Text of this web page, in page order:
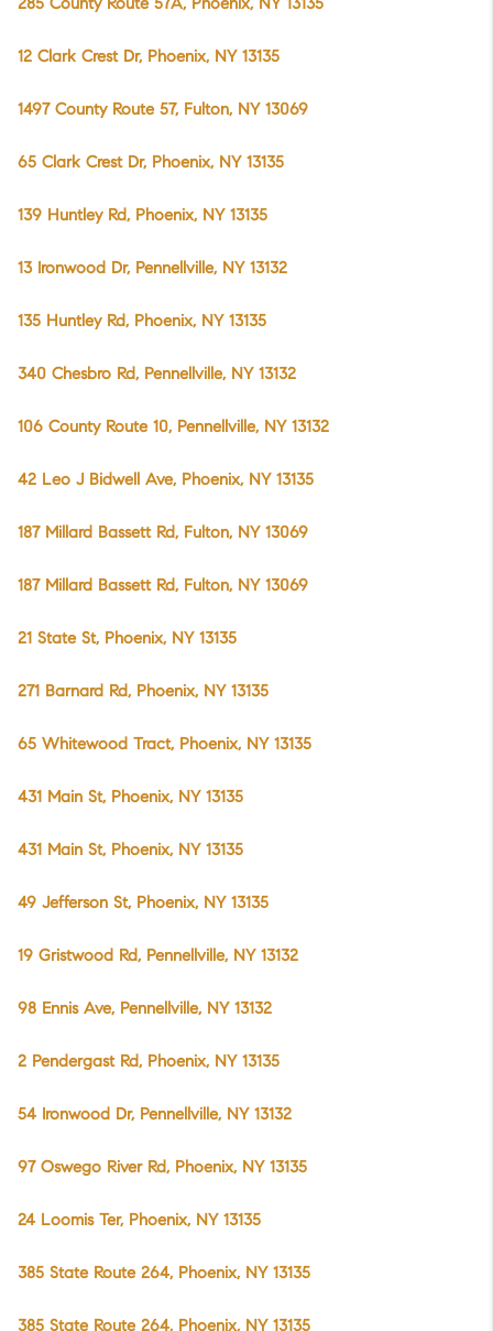
285 County Route 57A, Phoenix, NY 13135
12 Clark Crest Dr, Phoenix, NY 13135
1497 County Route 57, Fulton, NY 13069
65 Clark Crest Dr, Phoenix, NY 13135
139 Huntley Rd, Phoenix, NY 13135
13 Ironwood Dr, Pennellville, NY 13132
135 Huntley Rd, Phoenix, NY 13135
340 Chesbro Rd, Pennellville, NY 13132
106 County Route 10, Pennellville, NY 13132
42 Leo J Bidwell Ave, Phoenix, NY 13135
187 Millard Bassett Rd, Fulton, NY 13069
187 Millard Bassett Rd, Fulton, NY 13069
21 State St, Phoenix, NY 13135
271 Barnard Rd, Phoenix, NY 13135
65 Whitewood Tract, Phoenix, NY 13135
431 Main St, Phoenix, NY 13135
431 Main St, Phoenix, NY 13135
49 Jefferson St, Phoenix, NY 13135
19 Gristwood Rd, Pennellville, NY 13132
98 Ennis Ave, Pennellville, NY 13132
2 Pendergast Rd, Phoenix, NY 13135
54 Ironwood Dr, Pennellville, NY 13132
97 Oswego River Rd, Phoenix, NY 13135
24 Loomis Ter, Phoenix, NY 13135
385 State Route 264, Phoenix, NY 13135
385 State Route 264, Phoenix, NY 13135